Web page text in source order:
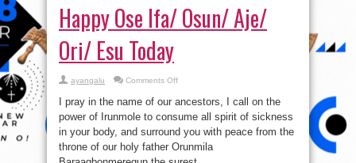
Happy Ose Ifa/ Osun/ Aje/
Ori/ Esu Today
ayangalu Comments Offon
Ifa/
Osun/
Aje/
Ori/
Esu
Today
I pray in the name of our ancestors, I call on the
power of Irunmole to consume all spirit of sickness
in your body, and surround you with peace from the
throne of our holy father Orunmila